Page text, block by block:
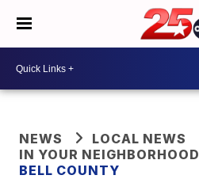
NEWS
LOCAL NEWS
IN YOUR NEIGHBORHOOD
BELL COUNTY